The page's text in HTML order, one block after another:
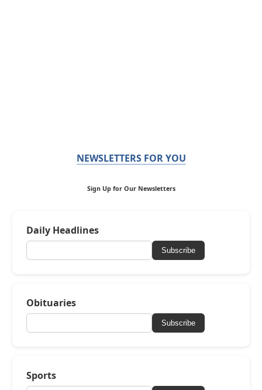
NEWSLETTERS FOR YOU
Sign Up for Our Newsletters
Daily Headlines
Subscribe
Obituaries
Subscribe
Sports